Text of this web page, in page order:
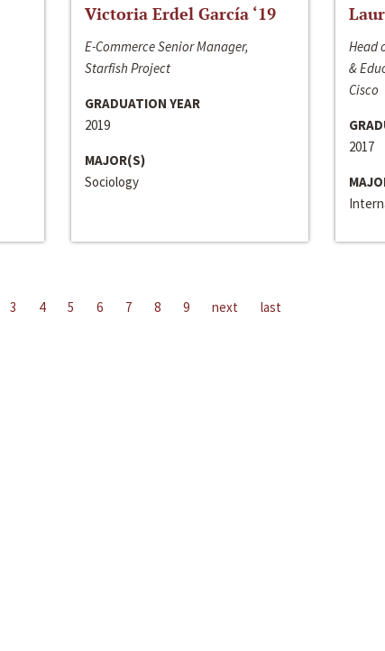
Victoria Erdel García ‘19
E-Commerce Senior Manager,
Starfish Project
GRADUATION YEAR
2019
MAJOR(S)
Sociology
Head
&
Cisco
2017
3 4 5 6 7 8 9 next last